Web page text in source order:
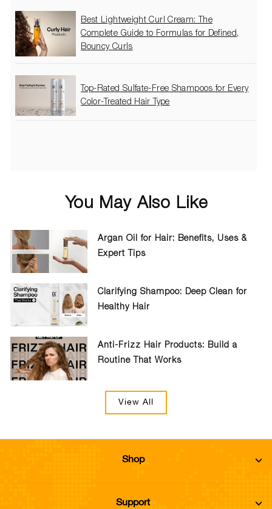
Best Lightweight Curl Cream: The
Complete Guide to Formulas for Defined,
Bouncy Curls
Top-Rated Sulfate-Free Shampoos for Every
Color-Treated Hair Type
You May Also Like
Argan Oil for Hair: Benefits, Uses &
Expert Tips
Clarifying Shampoo: Deep Clean for
Healthy Hair
Anti-Frizz Hair Products: Build a
Routine That Works
View All
Shop
Support